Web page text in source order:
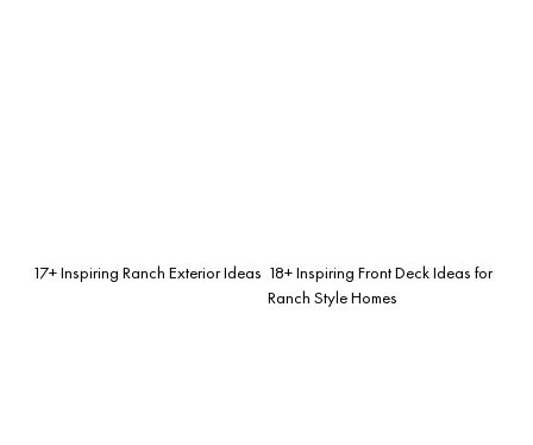
17+ Inspiring Ranch Exterior Ideas 18+ Inspiring Front Deck Ideas for
Ranch Style Homes